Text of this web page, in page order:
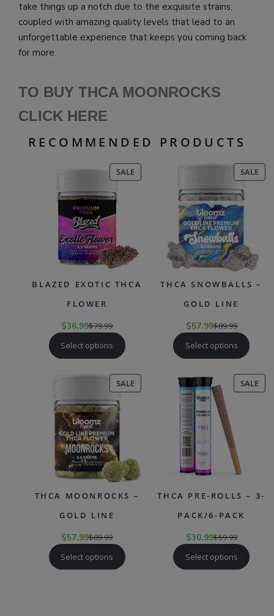
take things up a notch due to the exquisite strains,
coupled with amazing quality levels that lead to an
unforgettable experience that keeps you coming back
for more.
TO BUY THCA MOONROCKS
CLICK HERE
RECOMMENDED PRODUCTS
SALEPRODUCT
ON
BLAZED EXOTIC THCA
FLOWER
$36.99$79.99
Select options
SALE
ON
THCA SNOWBALLS –
GOLD LINE
$57.99$89.99
Select options
SALEPRODUCT
ON
THCA MOONROCKS –
GOLD LINE
$57.99$89.99
Select options
SALE
ON
THCA PRE-ROLLS – 3-
PACK/6-PACK
$30.99$59.99
Select options